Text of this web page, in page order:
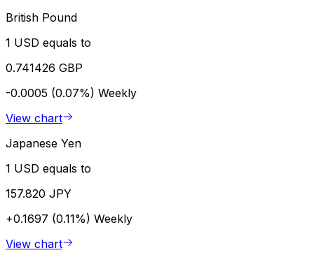
British Pound
1 USD equals to
0.741426 GBP
-0.0005 (0.07%) Weekly
View chart
Japanese Yen
1 USD equals to
157.820 JPY
+0.1697 (0.11%) Weekly
View chart